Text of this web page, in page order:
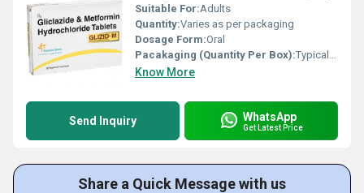
Suitable For:Adults
Quantity:Varies as per packaging
Dosage Form:Oral
Pacakaging (Quantity Per Box):Typically 10x10 Tablets per box
Know More
Send Inquiry WhatsApp
Get Latest Price
Share a Quick Message with us